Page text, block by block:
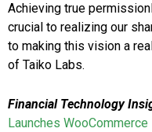
Achieving true
crucial to realizing our
to making this vision a
of Taiko Labs.
Financial Technology
Launches